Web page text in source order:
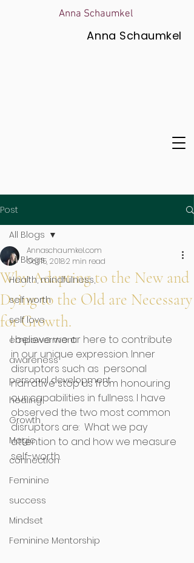
Anna Schaumkel
Anna Schaumkel
Post
All Blogs
Health, mindfulness,
self worth
self love
empowerment
awareness
personal development
healing
Growth
Magic
connection
Feminine
success
Mindset
Feminine Mentorship
All Blogs
Why Adapting to the New and
Dying to the Old are Necessary
for Growth.
Annaschaumkel.com
Oct 15, 20182 min read
I believe we ar here to contribute
in our unique expression. Inner
disruptors such as  personal
narrative stop us from honouring
our capabilities in fullness. I have
observed the two most common
disruptors are:  What we pay
attention to and how we measure
self-worth.